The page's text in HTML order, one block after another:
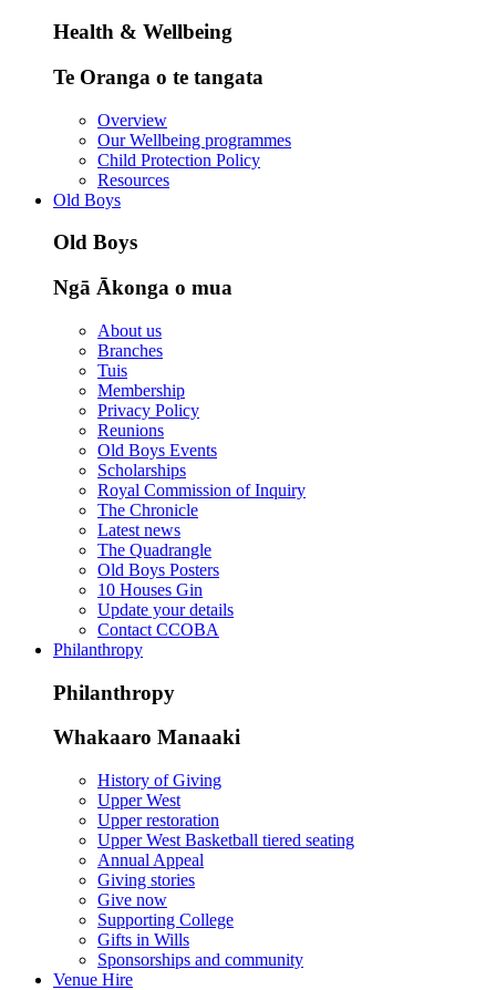
Health & Wellbeing
Te Oranga o te tangata
Overview
Our Wellbeing programmes
Child Protection Policy
Resources
Old Boys
Old Boys
Ngā Ākonga o mua
About us
Branches
Tuis
Membership
Privacy Policy
Reunions
Old Boys Events
Scholarships
Royal Commission of Inquiry
The Chronicle
Latest news
The Quadrangle
Old Boys Posters
10 Houses Gin
Update your details
Contact CCOBA
Philanthropy
Philanthropy
Whakaaro Manaaki
History of Giving
Upper West
Upper restoration
Upper West Basketball tiered seating
Annual Appeal
Giving stories
Give now
Supporting College
Gifts in Wills
Sponsorships and community
Venue Hire